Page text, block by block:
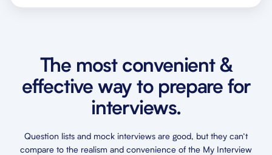
The most convenient &
effective way to prepare for
interviews.
Question lists and mock interviews are good, but they can’t
compare to the realism and convenience of the My Interview